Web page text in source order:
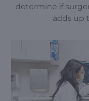
determine if
adds up